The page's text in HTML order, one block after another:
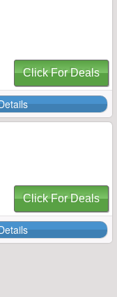
Click For Deals
Click For Deals